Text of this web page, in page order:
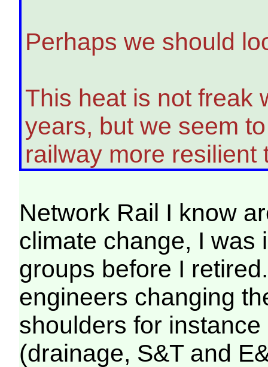
Perhaps we should
This heat is not freak
years, but we seem
railway more resilient
Network Rail I know
climate change, I was
groups before I
engineers changing
shoulders for
(drainage, S&T and